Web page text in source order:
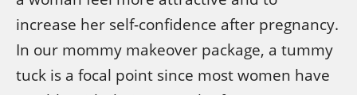
increase her self-confidence after pregnancy.
In our mommy makeover package, a tummy
tuck is a focal point since most women have